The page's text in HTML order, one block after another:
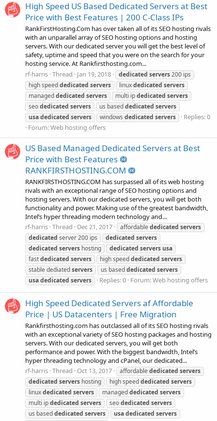
High Speed US Based Dedicated Servers at Best
Price with Best Features | 200 C-Class IPs
RankFirstHosting.Com has over taken all of its SEO hosting rivals
with an unparallel array of SEO hosting options and hosting
servers. With our dedicated server you will get the best level of
safety, uptime and speed that you were on the search for your
hosting service. At Rankfirsthosting.com...
rf-harris Thread Jan 19, 2018 dedicated servers200 ips
high speeddedicated servers linuxdedicated servers
manageddedicated servers multi ipdedicated servers
seodedicated servers us baseddedicated servers
usadedicated servers windows dedicated servers
Replies: 0
Forum:Web hosting offers
US Based Managed Dedicated Servers at Best
Price with Best Features ↂ
RANKFIRSTHOSTING.COM ↂ
RANKFIRSTHOSTING.COM has surpassed all of its web hosting
rivals with an exceptional range of SEO hosting options and
hosting servers. With our dedicated servers, you will get both
functionality and power. Making use of the greatest bandwidth,
Intel’s hyper threading modern technology and...
rf-harris Thread Dec 21, 2017 affordablededicated servers
dedicated server 200 ips dedicated servers
dedicated servers hosting dedicated servers usa
fastdedicated servers high speeddedicated servers
stable dediatedservers us baseddedicated servers
usadedicated servers Replies: 0 Forum:Web hosting offers
High Speed Dedicated Servers af Affordable
Price | US Datacenters | Free Migration
Rankfirsthosting.com has outclassed all of its SEO hosting rivals
with an exceptional variety of SEO hosting packages and hosting
servers. With our dedicated servers, you will get both
performance and power. With the biggest bandwidth, Intel’s
hyper threading technology and cPanel, our dedicated...
rf-harris Thread Oct 13, 2017 affordablededicated servers
dedicated servers hosting high speeddedicated servers
linuxdedicated servers manageddedicated servers
multi ipdedicated servers seodedicated servers
us baseddedicated servers usadedicated servers